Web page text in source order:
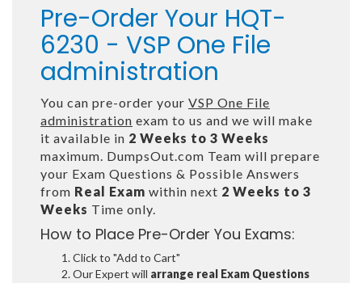
Pre-Order Your HQT-
6230 - VSP One File
administration
You can pre-order your VSP One File
administration exam to us and we will make
it available in 2 Weeks to 3 Weeks
maximum. DumpsOut.com Team will prepare
your Exam Questions & Possible Answers
from Real Exam within next 2 Weeks to 3
Weeks Time only.
How to Place Pre-Order You Exams:
Click to "Add to Cart"
Our Expert will arrange real Exam Questions